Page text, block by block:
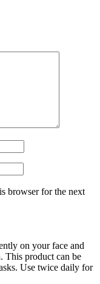
browser for the next
on your face and
This product can be
Use twice daily for